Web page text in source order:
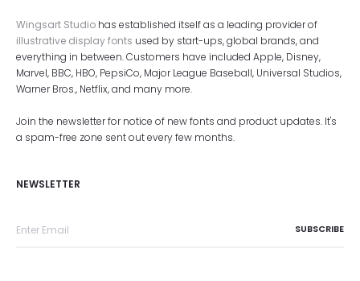
Wingsart Studio has established itself as a leading provider of
illustrative display fonts used by start-ups, global brands, and
everything in between. Customers have included Apple, Disney,
Marvel, BBC, HBO, PepsiCo, Major League Baseball, Universal Studios,
Warner Bros., Netflix, and many more.
Join the newsletter for notice of new fonts and product updates. It's
a spam-free zone sent out every few months.
NEWSLETTER